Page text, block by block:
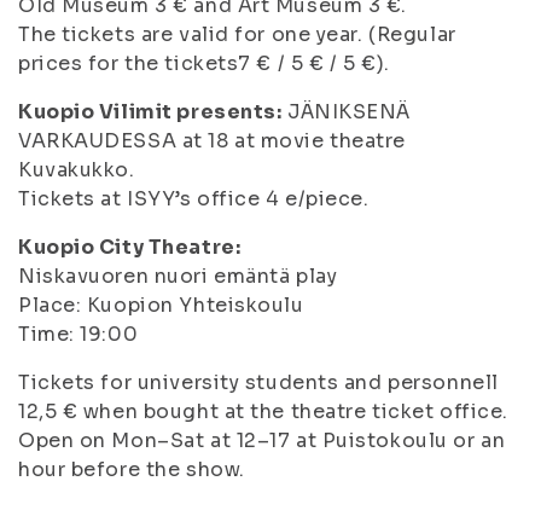
Old Museum 3 € and Art Museum 3 €.
The tickets are valid for one year. (Regular
prices for the tickets7 € / 5 € / 5 €).
Kuopio Vilimit presents: JÄNIKSENÄ
VARKAUDESSA at 18 at movie theatre
Kuvakukko.
Tickets at ISYY’s office 4 e/piece.
Kuopio City Theatre:
Niskavuoren nuori emäntä play
Place: Kuopion Yhteiskoulu
Time: 19:00
Tickets for university students and personnell
12,5 € when bought at the theatre ticket office.
Open on Mon–Sat at 12–17 at Puistokoulu or an
hour before the show.